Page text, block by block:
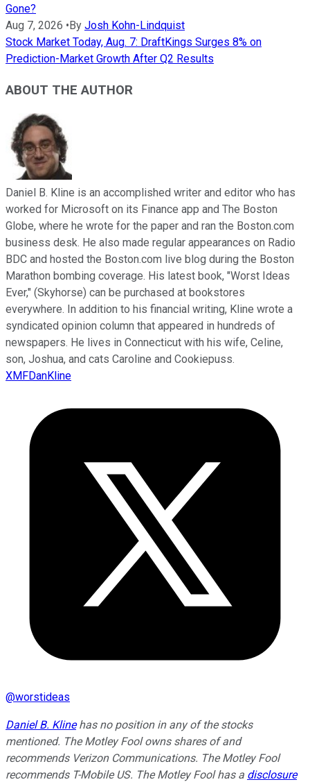
Gone?
Aug 7, 2026 • By Josh Kohn-Lindquist
Stock Market Today, Aug. 7: DraftKings Surges 8% on
Prediction-Market Growth After Q2 Results
ABOUT THE AUTHOR
Daniel B. Kline is an accomplished writer and editor who has
worked for Microsoft on its Finance app and The Boston
Globe, where he wrote for the paper and ran the Boston.com
business desk. He also made regular appearances on Radio
BDC and hosted the Boston.com live blog during the Boston
Marathon bombing coverage. His latest book, "Worst Ideas
Ever," (Skyhorse) can be purchased at bookstores
everywhere. In addition to his financial writing, Kline wrote a
syndicated opinion column that appeared in hundreds of
newspapers. He lives in Connecticut with his wife, Celine,
son, Joshua, and cats Caroline and Cookiepuss.
XMFDanKline
@worstideas
Daniel B. Klinehas no position in any of the stocks
mentioned. The Motley Fool owns shares of and
recommends Verizon Communications. The Motley Fool
recommends T-Mobile US. The Motley Fool has a disclosure